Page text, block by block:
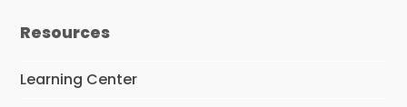
Resources
Learning Center